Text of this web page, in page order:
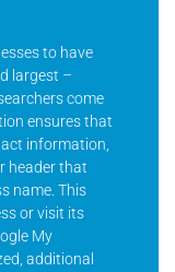
to have
largest –
come
ensures that
information,
header that
name. This
or visit its
My
additional